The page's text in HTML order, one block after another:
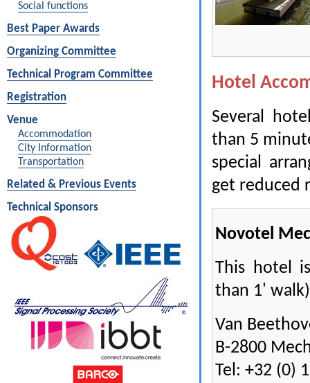
Social functions
Best Paper Awards
Organizing Committee
Technical Program Committee
Registration
Venue
Accommodation
City Information
Transportation
Related & Previous Events
Technical Sponsors
Hotel
Several
than 5
special
get reduced
Novotel
This hotel
than 1'
Van
B-2800
Tel: +32 (0)